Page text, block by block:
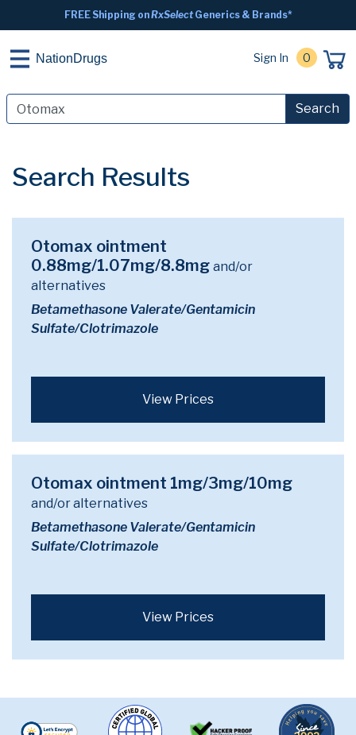
FREE Shipping onRxSelectGenerics & Brands*
NationDrugs Sign In 0
Search
Search Results
Otomax ointment
0.88mg/1.07mg/8.8mg and/or
alternatives
Betamethasone Valerate/Gentamicin
Sulfate/Clotrimazole
View Prices
Otomax ointment 1mg/3mg/10mg
and/or alternatives
Betamethasone Valerate/Gentamicin
Sulfate/Clotrimazole
View Prices